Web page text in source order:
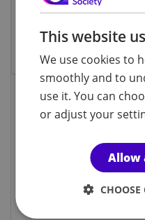
activity
1ST AND 3RD
LOCKING, WESTON-
This website
We use cookies to
smoothly and to
use it. You can
or adjust your
Allow
CHOOSE